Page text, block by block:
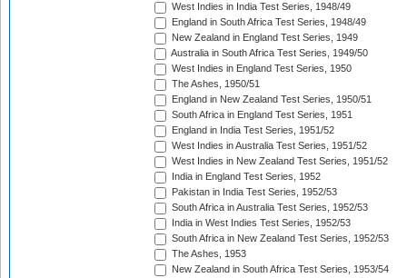
West Indies in India Test Series, 1948/49
England in South Africa Test Series, 1948/49
New Zealand in England Test Series, 1949
Australia in South Africa Test Series, 1949/50
West Indies in England Test Series, 1950
The Ashes, 1950/51
England in New Zealand Test Series, 1950/51
South Africa in England Test Series, 1951
England in India Test Series, 1951/52
West Indies in Australia Test Series, 1951/52
West Indies in New Zealand Test Series, 1951/52
India in England Test Series, 1952
Pakistan in India Test Series, 1952/53
South Africa in Australia Test Series, 1952/53
India in West Indies Test Series, 1952/53
South Africa in New Zealand Test Series, 1952/53
The Ashes, 1953
New Zealand in South Africa Test Series, 1953/54